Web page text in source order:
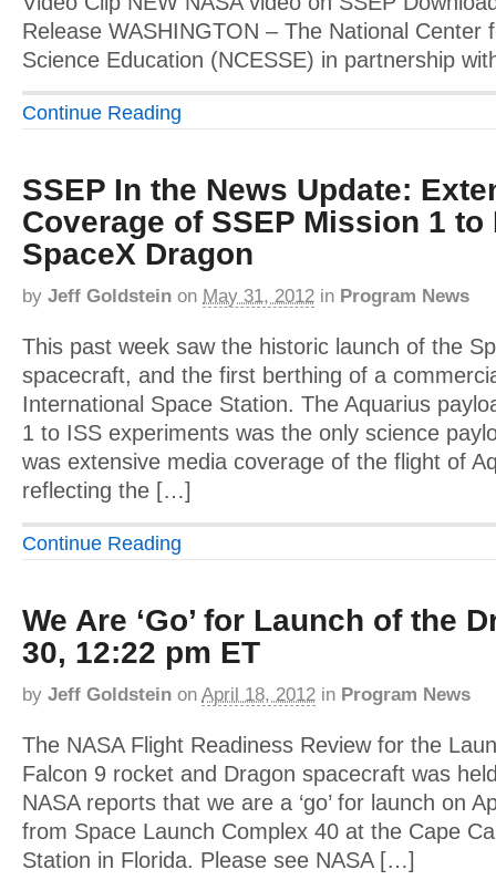
Release WASHINGTON – The National Center
Science Education (NCESSE) in partnership
Continue Reading
SSEP In the News Update:
Coverage of SSEP Mission 1 to
SpaceX Dragon
by Jeff Goldstein on May 31, 2012 in Program News
This past week saw the historic launch of the
spacecraft, and the first berthing of a
International Space Station. The Aquarius
1 to ISS experiments was the only science
was extensive media coverage of the flight of
reflecting the […]
Continue Reading
We Are ‘Go’ for Launch of the
30, 12:22 pm ET
by Jeff Goldstein on April 18, 2012 in Program News
The NASA Flight Readiness Review for the
Falcon 9 rocket and Dragon spacecraft was
NASA reports that we are a ‘go’ for launch on
from Space Launch Complex 40 at the Cape
Station in Florida. Please see NASA […]